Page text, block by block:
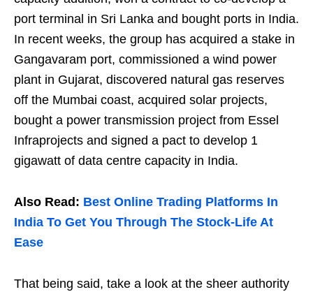
port terminal in Sri Lanka and bought ports in India.
In recent weeks, the group has acquired a stake in
Gangavaram port, commissioned a wind power
plant in Gujarat, discovered natural gas reserves
off the Mumbai coast, acquired solar projects,
bought a power transmission project from Essel
Infraprojects and signed a pact to develop 1
gigawatt of data centre capacity in India.
Also Read: Best Online Trading Platforms In
India To Get You Through The Stock-Life At
Ease
That being said, take a look at the sheer authority